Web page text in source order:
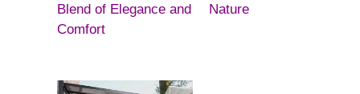
Blend of Elegance and
Comfort
Nature